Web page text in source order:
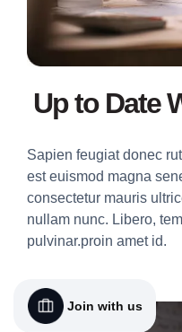
Up to Date
Sapien feugiat donec
est euismod magna
consectetur mauris
nullam nunc. Libero,
pulvinar.proin amet id.
Join with us